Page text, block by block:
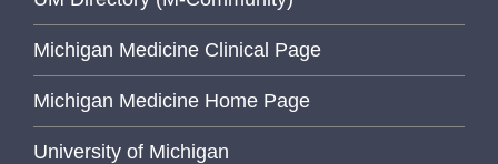
Michigan Medicine Clinical Page
Michigan Medicine Home Page
University of Michigan